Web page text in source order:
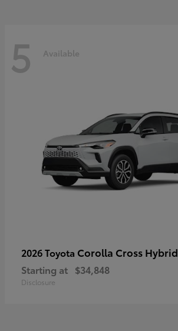
5 Available
2026 Toyota Corolla Cross Hybrid
Starting at $34,848
Disclosure